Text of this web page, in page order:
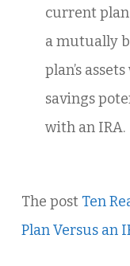
current
a mutually
plan’s
savings
with an IRA.
The post Ten
Plan Versus an